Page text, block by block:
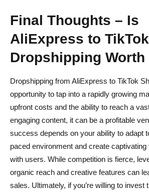
Final Thoughts – Is
AliExpress to
Dropshipping Worth
Dropshipping from AliExpress to TikTok
opportunity to tap into a rapidly growing
upfront costs and the ability to reach a
engaging content, it can be a profitable
success depends on your ability to adapt
paced environment and create
with users. While competition is fierce,
organic reach and creative features can
sales. Ultimately, if you’re willing to invest